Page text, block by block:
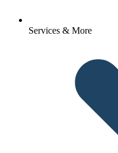
Services & More